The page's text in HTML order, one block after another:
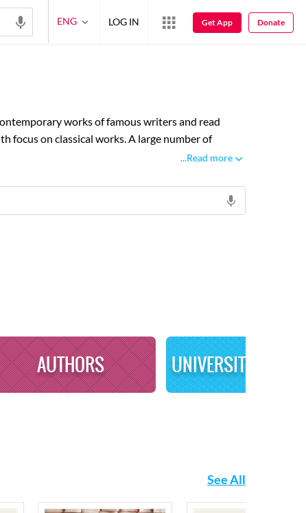
works of famous writers and read
focus on classical works. A large number of
Drama, Poetry and shayari at Rekhta
...Read more
AUTHORS
See All
ENG LOG IN Get App Donate